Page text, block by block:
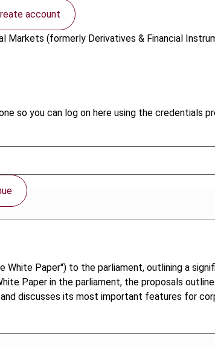
account
so you can log on here using the credentials
Markets (formerly Derivatives & Financial
Paper") to the parliament, outlining a
Paper in the parliament, the proposals
discusses its most important features for